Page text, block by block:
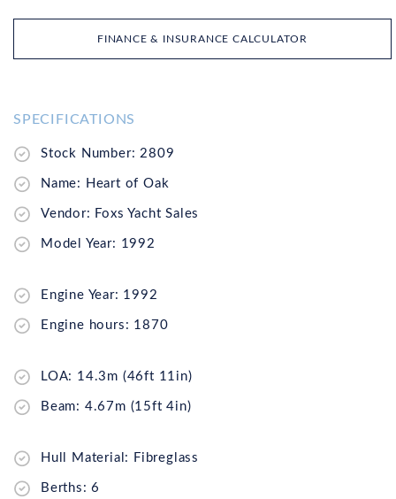
FINANCE & INSURANCE CALCULATOR
SPECIFICATIONS
Stock Number: 2809
Name: Heart of Oak
Vendor: Foxs Yacht Sales
Model Year: 1992
Engine Year: 1992
Engine hours: 1870
LOA: 14.3m (46ft 11in)
Beam: 4.67m (15ft 4in)
Hull Material: Fibreglass
Berths: 6